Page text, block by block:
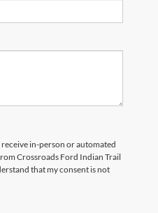
in-person or automated
Crossroads Ford Indian Trail
that my consent is not